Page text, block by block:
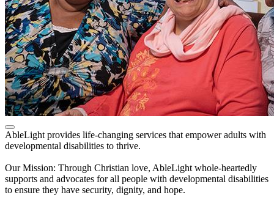
AbleLight provides life-changing services that empower adults with
developmental disabilities to thrive.
Our Mission: Through Christian love, AbleLight whole-heartedly
supports and advocates for all people with developmental disabilities
to ensure they have security, dignity, and hope.